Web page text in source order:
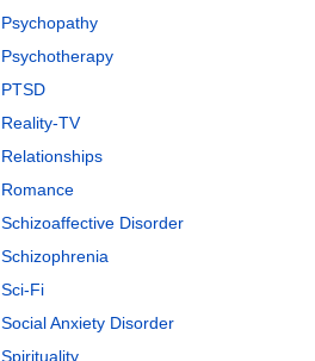
Psychopathy
Psychotherapy
PTSD
Reality-TV
Relationships
Romance
Schizoaffective Disorder
Schizophrenia
Sci-Fi
Social Anxiety Disorder
Spirituality